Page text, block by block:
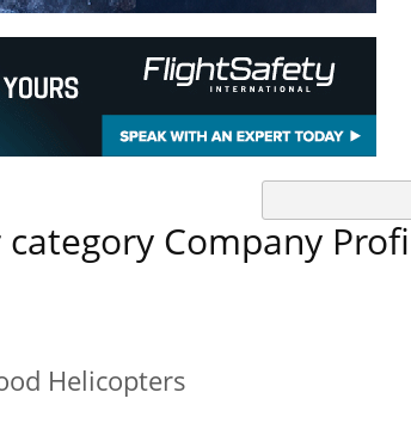
Company
Helicopters